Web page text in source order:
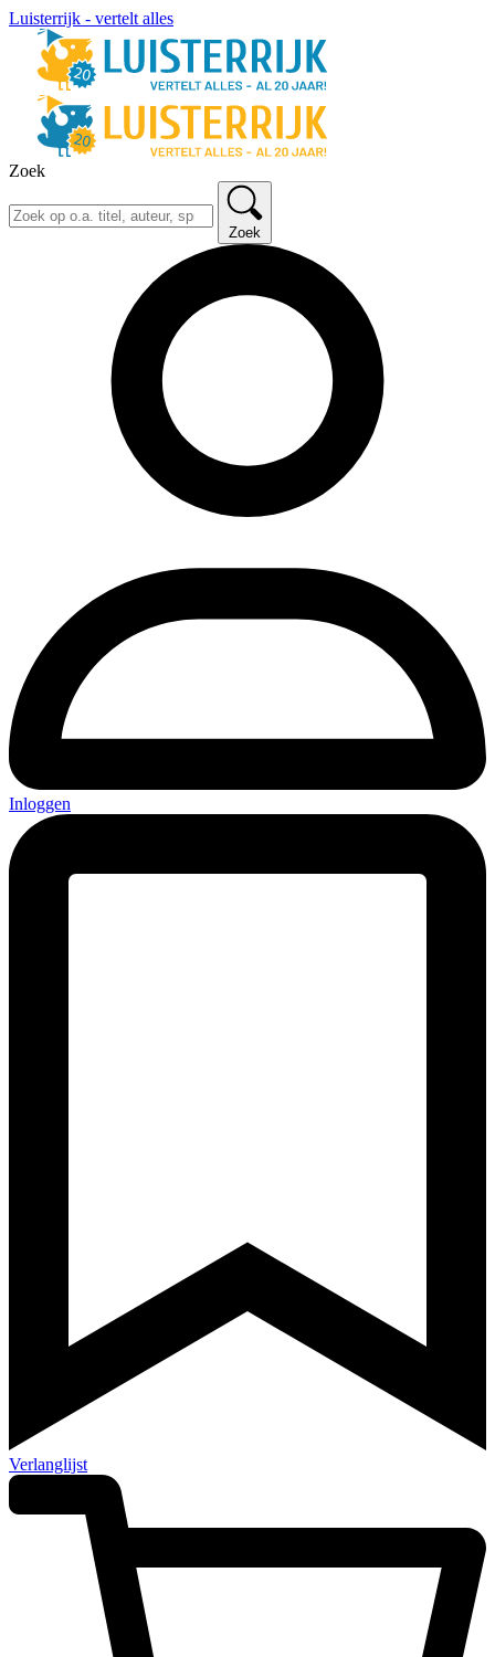
Luisterrijk - vertelt alles
Zoek
Zoek
Inloggen
Verlanglijst